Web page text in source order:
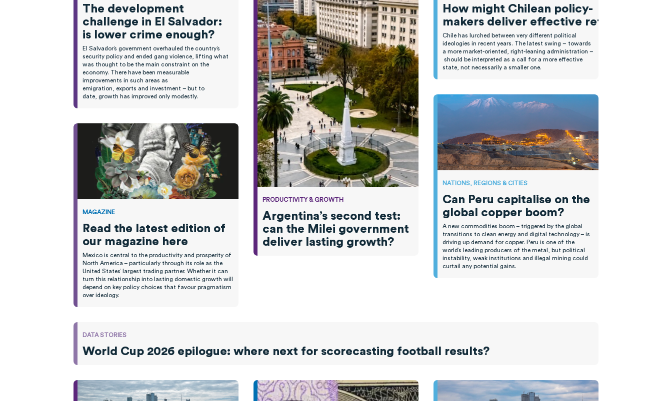
The development
challenge in El Salvador:
is lower crime enough?
El Salvador’s government overhauled the country’s
security policy and ended gang violence, lifting what
was thought to be the main constraint on the
economy. T here have been measurable
improvements in such areas as
emigration, exports and investment – but to
date, growth has improved only modestly.
MAGAZINE
Read the latest edition of
our magazine here
Mexico is central to the productivity and prosperity of
North America – particularly through its role as the
United States’ largest trading partner. Whether it can
turn this relationship into lasting domestic growth will
depend on key policy choices that favour pragmatism
over ideology.
PRODUCTIVITY & GROWTH
Argentina’s second test:
can the Milei government
deliver lasting growth?
How might Chilean policy-
makers deliver effective reforms?
Chile has lurched between very different political
ideologies in recent years. T he latest swing – towards
a more market-oriented, right-leaning administration –
should be interpreted as a call for a more effective
state, not necessarily a smaller one.
NATIONS, REGIONS & CITIES
Can Peru capitalise on the
global copper boom?
A new commodities boom – triggered by the global
transitions to clean energy and digital technology – is
driving up demand for copper. Peru is one of the
world’s leading producers of the metal, but political
instability, weak institutions and illegal mining could
curtail any potential gains.
DATA STORIES
World Cup 2026 epilogue: where next for scorecasting football results?